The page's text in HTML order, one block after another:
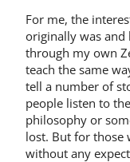
For me, the
originally was and
through my own
teach the same
tell a number of
people listen to
philosophy or
lost. But for those
without any